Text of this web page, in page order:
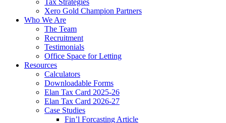
Tax Strategies
Xero Gold Champion Partners
Who We Are
The Team
Recruitment
Testimonials
Office Space for Letting
Resources
Calculators
Downloadable Forms
Elan Tax Card 2025-26
Elan Tax Card 2026-27
Case Studies
Fin’l Forcasting Article